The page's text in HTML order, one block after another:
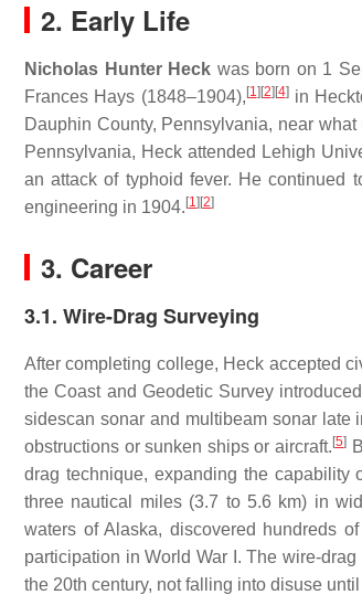
2. Early Life
Nicholas Hunter Heck was born on 1
Frances Hays (1848–1904), [1] [2] [4]in
Dauphin County, Pennsylvania, near
Pennsylvania, Heck attended Lehigh
an attack of typhoid fever. He
engineering in 1904. [1] [2]
3. Career
3.1. Wire-Drag Surveying
After completing college, Heck accepted
the Coast and Geodetic Survey
sidescan sonar and multibeam sonar late
obstructions or sunken ships or aircraft. [5]
drag technique, expanding the capability
three nautical miles (3.7 to 5.6 km) in
waters of Alaska, discovered hundreds
participation in World War I. The wire-
the 20th century, not falling into disuse